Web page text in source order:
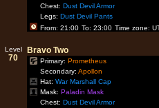
Chest:Dust Devil Armor
Legs:Dust Devil Pants
From: 21:00 To: 23:00 Time zone:
Level
70
Bravo Two
Primary:Prometheus
Secondary:Apollon
Hat:War Marshall Cap
Mask:Paladin Mask
Chest:Dust Devil Armor